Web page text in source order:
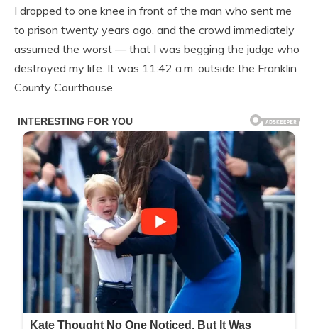
I dropped to one knee in front of the man who sent me
to prison twenty years ago, and the crowd immediately
assumed the worst — that I was begging the judge who
destroyed my life. It was 11:42 a.m. outside the Franklin
County Courthouse.